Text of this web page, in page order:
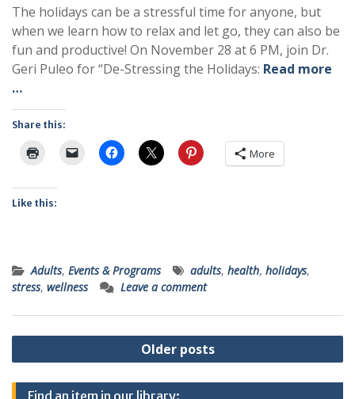
The holidays can be a stressful time for anyone, but
when we learn how to relax and let go, they can also be
fun and productive! On November 28 at 6 PM, join Dr.
Geri Puleo for “De-Stressing the Holidays: Read more
…
Share this:
More
Like this:
Adults, Events & Programs adults, health, holidays,
stress, wellness Leave a comment
Posts
navigation
Older posts
Find an item in our library: